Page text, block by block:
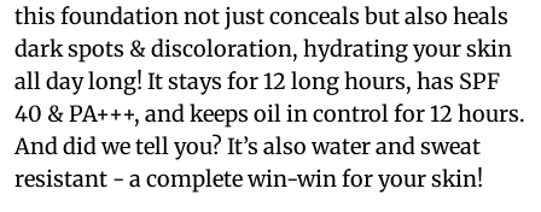
this foundation not just conceals but also heals
dark spots & discoloration, hydrating your skin
all day long! It stays for 12 long hours, has SPF
40 & PA+++, and keeps oil in control for 12 hours.
And did we tell you? It’s also water and sweat
resistant - a complete win-win for your skin!